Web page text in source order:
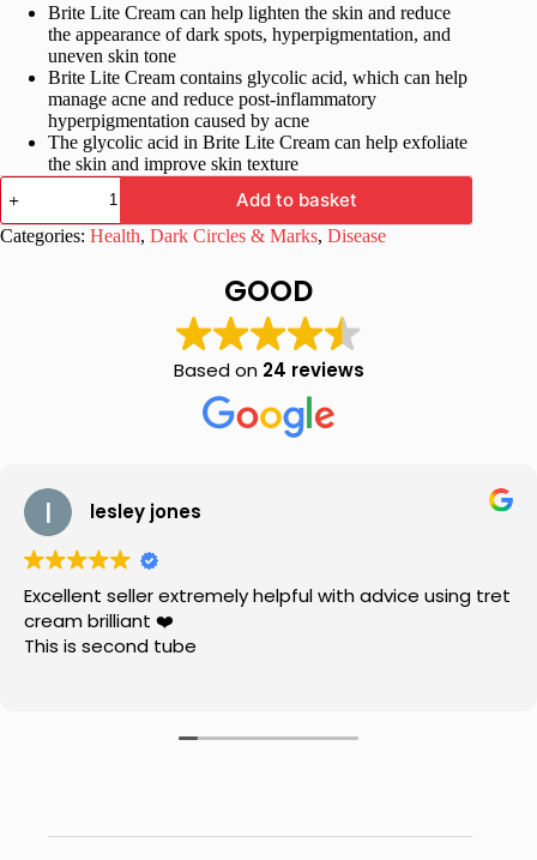
was:
£21.99.
is:
£15.99.
Brite Lite Cream can help lighten the skin and reduce
the appearance of dark spots, hyperpigmentation, and
uneven skin tone
Brite Lite Cream contains glycolic acid, which can help
manage acne and reduce post-inflammatory
hyperpigmentation caused by acne
The glycolic acid in Brite Lite Cream can help exfoliate
the skin and improve skin texture
Brite
Lite
Cream
with
Add to basket
Categories: Health, Dark Circles & Marks, Disease
GOOD
Based on 24 reviews
lesley jones
Excellent seller extremely helpful with advice using tret
cream brilliant ❤️
This is second tube